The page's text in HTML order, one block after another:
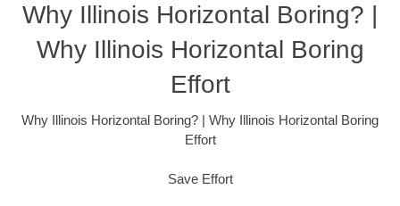
Why Illinois Horizontal Boring? |
Why Illinois Horizontal Boring
Effort
Why Illinois Horizontal Boring? | Why Illinois Horizontal Boring
Effort
Save Effort